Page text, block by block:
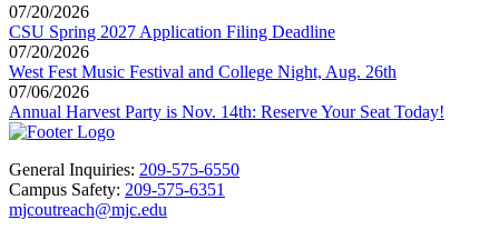
07/20/2026
CSU Spring 2027 Application Filing Deadline
07/20/2026
West Fest Music Festival and College Night, Aug. 26th
07/06/2026
Annual Harvest Party is Nov. 14th: Reserve Your Seat Today!
General Inquiries: 209-575-6550
Campus Safety: 209-575-6351
mjcoutreach@mjc.edu